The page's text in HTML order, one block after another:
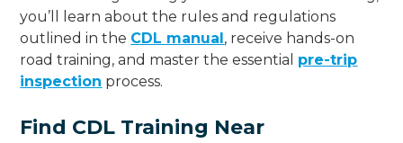
you’ll learn about the rules and regulations
outlined in the CDL manual, receive hands-on
road training, and master the essential pre-trip
inspection process.
Find CDL Training Near